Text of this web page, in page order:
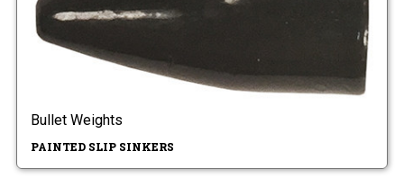
Bullet Weights
PAINTED SLIP SINKERS